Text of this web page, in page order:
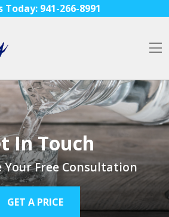
Today: 941-266-8991
In Touch
Your Free Consultation
GET A PRICE